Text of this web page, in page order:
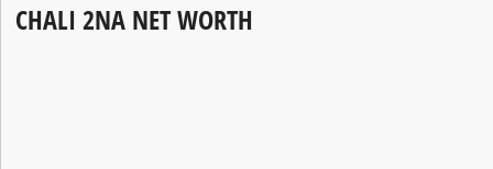
CHALI 2NA NET WORTH